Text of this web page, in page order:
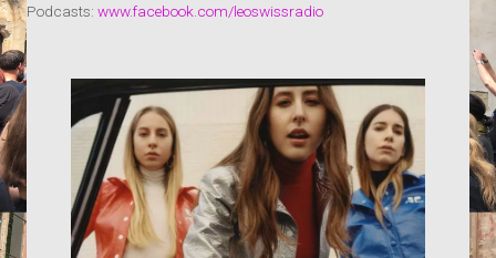
Podcasts: www.facebook.com/leoswissradio